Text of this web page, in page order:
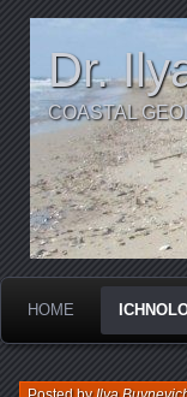
Dr.
COASTAL
HOME